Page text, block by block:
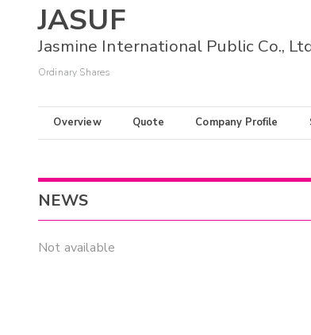
JASUF
Jasmine International Public Co.,
Ordinary Shares
Overview Quote Company Profile
NEWS
Not available